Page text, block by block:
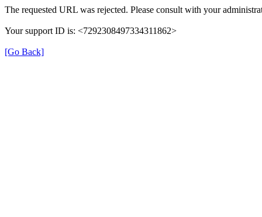
The requested URL was rejected. Please consult with your
Your support ID is: <7292308497334311862>
[Go Back]